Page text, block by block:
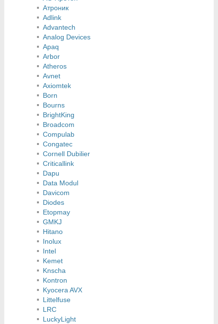
Атроник
Adlink
Advantech
Analog Devices
Apaq
Arbor
Atheros
Avnet
Axiomtek
Born
Bourns
BrightKing
Broadcom
Compulab
Congatec
Cornell Dubilier
Criticallink
Dapu
Data Modul
Davicom
Diodes
Etopmay
GMKJ
Hitano
Inolux
Intel
Kemet
Knscha
Kontron
Kyocera AVX
Littelfuse
LRC
LuckyLight